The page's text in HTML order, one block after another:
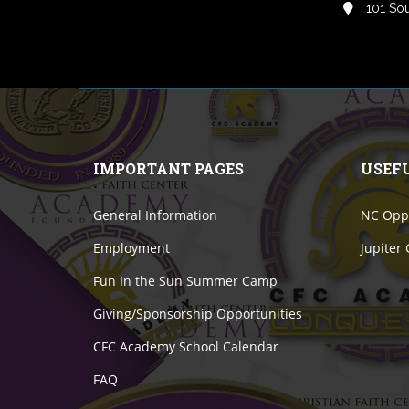
101
IMPORTANT PAGES
General Information
Employment
Fun In the Sun Summer Camp
Giving/Sponsorship Opportunities
CFC Academy School Calendar
FAQ
NC
Jupiter